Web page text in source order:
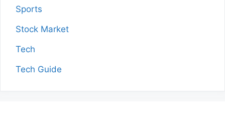
Sports
Stock Market
Tech
Tech Guide